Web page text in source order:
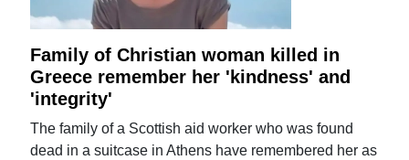
Family of Christian woman killed in
Greece remember her 'kindness' and
'integrity'
The family of a Scottish aid worker who was found
dead in a suitcase in Athens have remembered her as